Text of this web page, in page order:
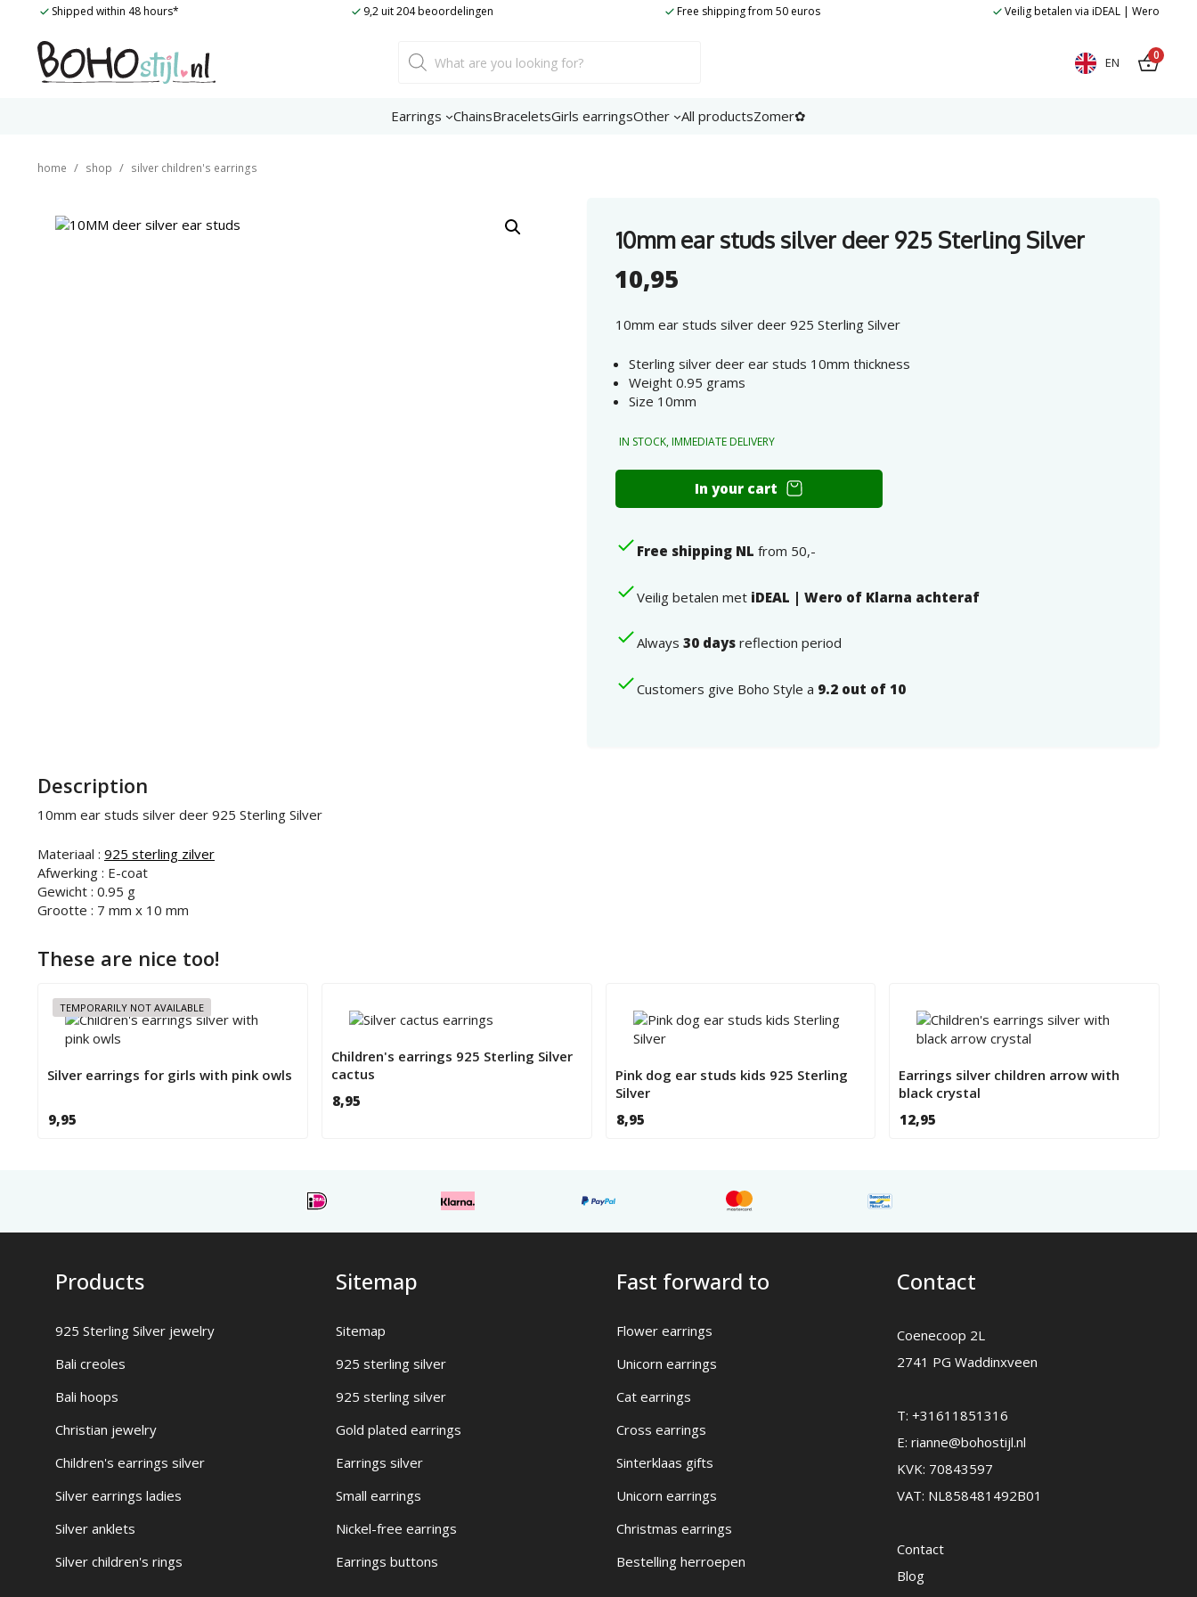
content
Shipped within 48 hours* 9,2 uit 204 beoordelingen Free shipping from 50 euros Veilig betalen via iDEAL | Wero
search EN 0
Earrings ChainsBraceletsGirls earringsOther All productsZomer✿
home / shop / silver children's earrings
10mm ear studs silver deer 925 Sterling Silver
10,95
10mm ear studs silver deer 925 Sterling Silver
Sterling silver deer ear studs 10mm thickness
Weight 0.95 grams
Size 10mm
IN STOCK, IMMEDIATE DELIVERY
10mm
deer
Sterling
number
In your cart
Free shipping NL from 50,-
Veilig betalen met iDEAL | Wero of Klarna achteraf
Always30 days reflection period
Customers give Boho Style a 9.2 out of 10
Description
10mm ear studs silver deer 925 Sterling Silver
Materiaal : 925 sterling zilver
Afwerking : E-coat
Gewicht : 0.95 g
Grootte : 7 mm x 10 mm
These are nice too!
TEMPORARILY NOT AVAILABLE
Silver earrings for girls with pink owls
9,95
Children's earrings 925 Sterling Silver
cactus
8,95
Pink dog ear studs kids 925 Sterling
Silver
8,95
Earrings silver children arrow with
black crystal
12,95
Products
925 Sterling Silver jewelry
Bali creoles
Bali hoops
Christian jewelry
Children's earrings silver
Silver earrings ladies
Silver anklets
Silver children's rings
Sitemap
Sitemap
925 sterling silver
925 sterling silver
Gold plated earrings
Earrings silver
Small earrings
Nickel-free earrings
Earrings buttons
Fast forward to
Flower earrings
Unicorn earrings
Cat earrings
Cross earrings
Sinterklaas gifts
Unicorn earrings
Christmas earrings
Bestelling herroepen
Contact
Coenecoop 2L
2741 PG Waddinxveen
T: +31611851316
E: rianne@bohostijl.nl
KVK: 70843597
VAT: NL858481492B01
Contact
Blog
deer
Silver